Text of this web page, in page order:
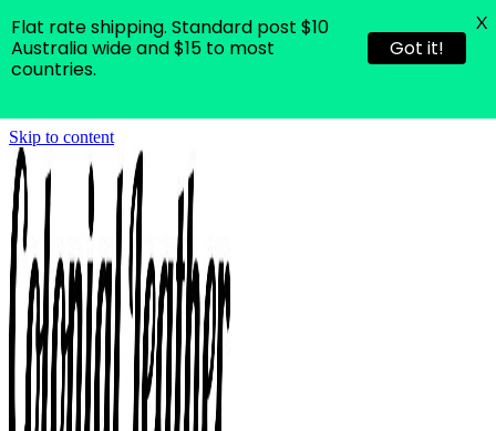
Skip to content
Flat rate shipping. Standard post $10
Australia wide and $15 to most
countries.
Got it!
X